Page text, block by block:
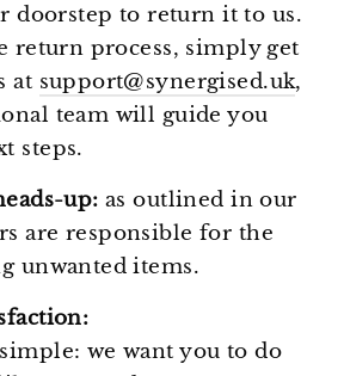
doorstep to return it to us.
return process, simply get
at support@synergised.uk,
team will guide you
steps.
up: as outlined in our
are responsible for the
unwanted items.
we want you to do